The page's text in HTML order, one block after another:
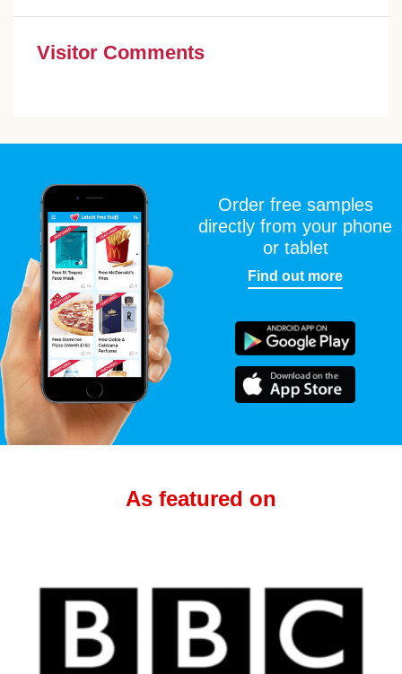
Visitor Comments
Order free samples
directly from your phone
or tablet
Find out more
As featured on